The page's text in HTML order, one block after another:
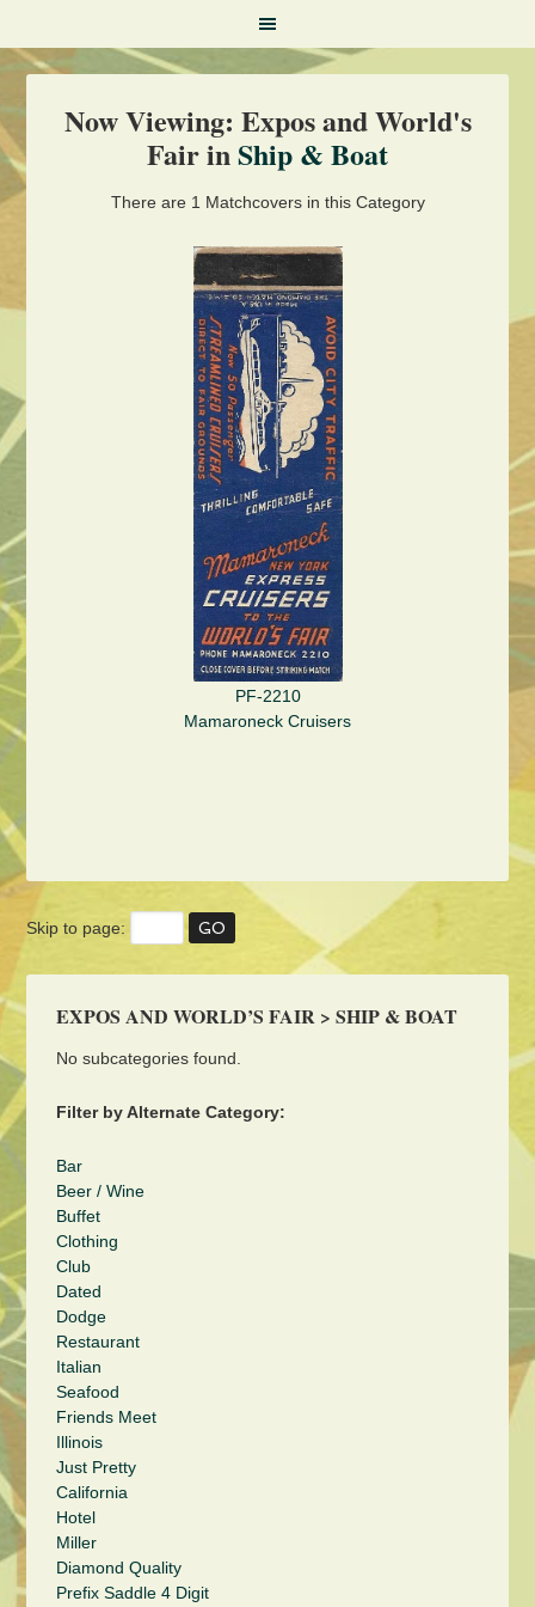
Now Viewing: Expos and World's
Fair inShip & Boat
There are 1 Matchcovers in this Category
PF-2210
Mamaroneck Cruisers
Skip to page:
EXPOS AND WORLD’S FAIR > SHIP & BOAT
No subcategories found.
Filter by Alternate Category:
Bar
Beer / Wine
Buffet
Clothing
Club
Dated
Dodge
Restaurant
Italian
Seafood
Friends Meet
Illinois
Just Pretty
California
Hotel
Miller
Diamond Quality
Prefix Saddle 4 Digit